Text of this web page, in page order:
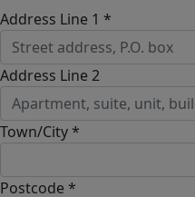
Address Line 1 *
Address Line 2
Town/City *
Postcode *